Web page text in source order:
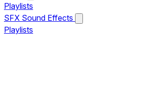
Playlists
SFX Sound Effects
Playlists